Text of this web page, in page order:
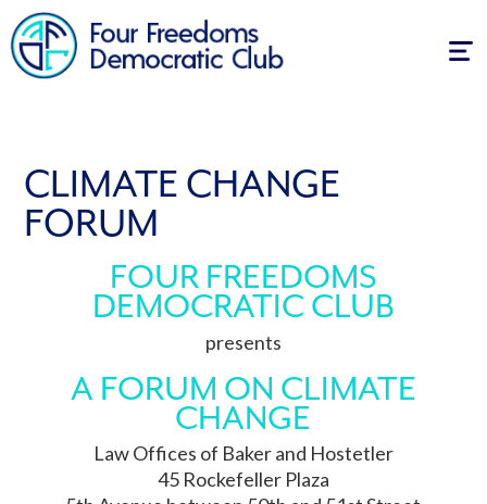
CLIMATE CHANGE
FORUM
FOUR FREEDOMS
DEMOCRATIC CLUB
presents
A FORUM ON CLIMATE
CHANGE
Law Offices of Baker and Hostetler
45 Rockefeller Plaza